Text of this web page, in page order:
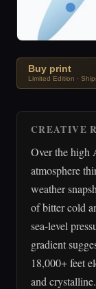
Buy print
Limited Edition ·
CREATIVE
Over the high
atmosphere
weather
of bitter cold
sea-level
gradient
18,000+ feet
and